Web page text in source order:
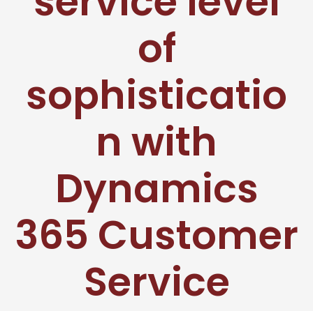
of
sophisticatio
n with
Dynamics
365 Customer
Service